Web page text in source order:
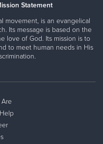
Statement
movement, is an evangelical
Its message is based on the
love of God. Its mission is to
to meet human needs in His